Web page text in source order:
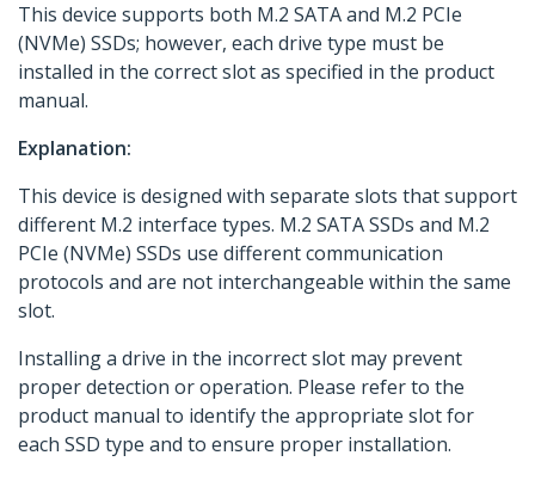
This device supports both M.2 SATA and M.2 PCIe
(NVMe) SSDs; however, each drive type must be
installed in the correct slot as specified in the product
manual.
Explanation:
This device is designed with separate slots that support
different M.2 interface types. M.2 SATA SSDs and M.2
PCIe (NVMe) SSDs use different communication
protocols and are not interchangeable within the same
slot.
Installing a drive in the incorrect slot may prevent
proper detection or operation. Please refer to the
product manual to identify the appropriate slot for
each SSD type and to ensure proper installation.